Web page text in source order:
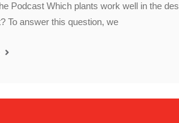
Podcast Which plants work well in the
To answer this question, we